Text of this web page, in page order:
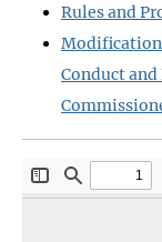
Rules and
Modification
Conduct